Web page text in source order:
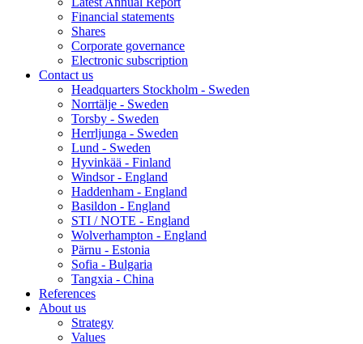
Financial statements
Shares
Corporate governance
Electronic subscription
Contact us
Headquarters Stockholm - Sweden
Norrtälje - Sweden
Torsby - Sweden
Herrljunga - Sweden
Lund - Sweden
Hyvinkää - Finland
Windsor - England
Haddenham - England
Basildon - England
STI / NOTE - England
Wolverhampton - England
Pärnu - Estonia
Sofia - Bulgaria
Tangxia - China
References
About us
Strategy
Values